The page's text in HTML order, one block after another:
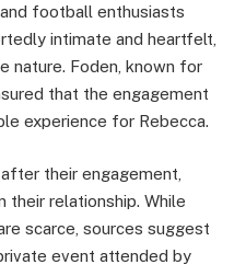
football enthusiasts
intimate and heartfelt,
nature. Foden, known for
that the engagement
experience for Rebecca.
their engagement,
their relationship. While
scarce, sources suggest
event attended by